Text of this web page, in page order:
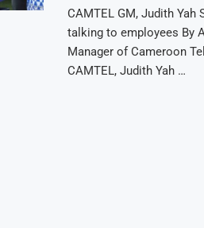
CAMTEL GM, Judith Yah
talking to employees By
Manager of Cameroon
CAMTEL, Judith Yah …